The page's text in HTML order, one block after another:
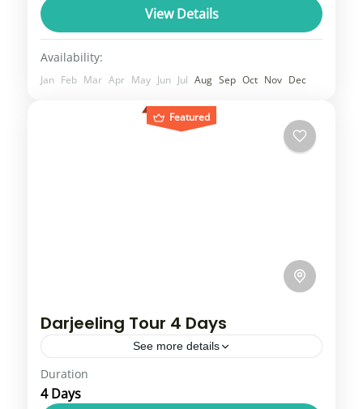
Pradesh. Surrounded by the Great
Himalayan National Park (GHNP), this
beautiful...
4 People
View Details
Availability:
Jan Feb Mar Apr May Jun Jul Aug Sep Oct Nov Dec
Featured
Darjeeling Tour 4 Days
See more details
Darjeeling is a popular hill station in the
Indian Himalayas, famous for its stunning
Duration
4 Days